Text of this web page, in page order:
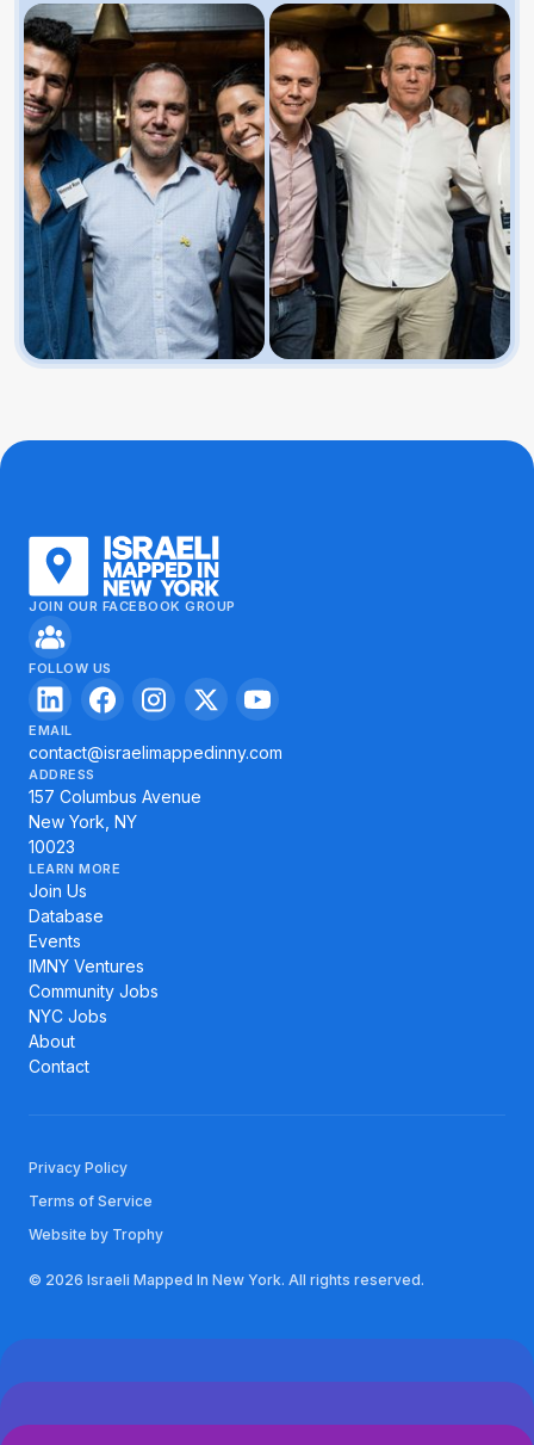
JOIN OUR FACEBOOK GROUP
FOLLOW US
EMAIL
contact@israelimappedinny.com
ADDRESS
157 Columbus Avenue
New York, NY
10023
LEARN MORE
Join Us
Database
Events
IMNY Ventures
Community Jobs
NYC Jobs
About
Contact
© 2026 Israeli Mapped In New York. All rights reserved.
Privacy Policy
Terms of Service
Website by Trophy